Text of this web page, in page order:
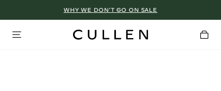
WHY WE DON’T GO ON SALE